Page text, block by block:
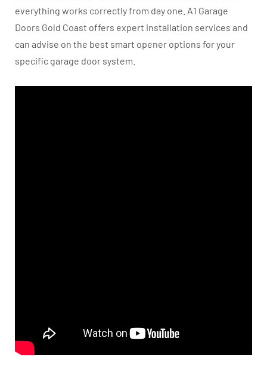
everything works correctly from day one. A1 Garage
Doors Gold Coast offers expert installation services and
can advise on the best smart opener options for your
specific garage door system.